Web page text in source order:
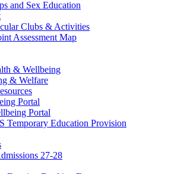
and Sex Education
Clubs & Activities
Assessment Map
& Wellbeing
& Welfare
Portal
Portal
Temporary Education Provision
27-28